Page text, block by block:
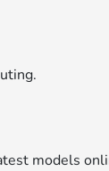
models